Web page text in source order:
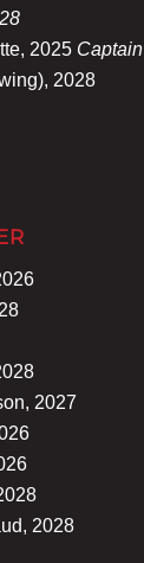
2025 Captain
2028
2027
2028